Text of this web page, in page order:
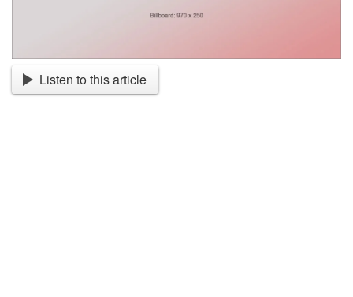
Listen to this article